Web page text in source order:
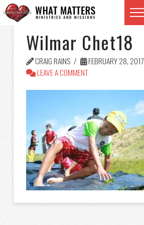
Wilmar Chet18
CRAIG RAINS
FEBRUARY 28, 2017
LEAVE A COMMENT